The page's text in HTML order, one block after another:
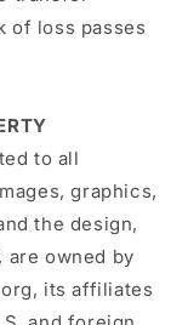
of loss passes
to all
graphics,
the design,
are owned by
its affiliates